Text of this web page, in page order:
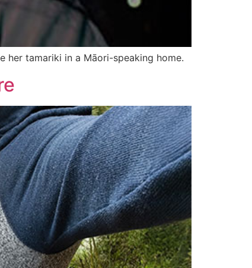
her tamariki in a Māori-speaking home.